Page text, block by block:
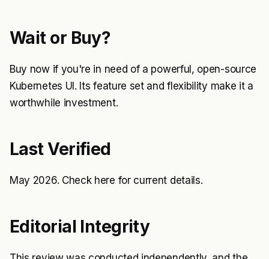
Wait or Buy?
Buy now if you're in need of a powerful, open-source
Kubernetes UI. Its feature set and flexibility make it a
worthwhile investment.
Last Verified
May 2026. Check here for current details.
Editorial Integrity